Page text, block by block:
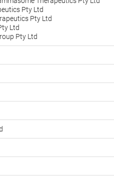
Pty Ltd
Pty Ltd
Ltd
Pty Ltd